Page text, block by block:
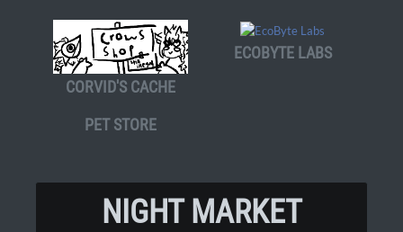
CORVID'S CACHE
ECOBYTE LABS
PET STORE
NIGHT MARKET